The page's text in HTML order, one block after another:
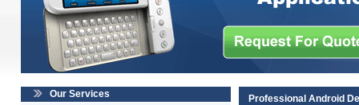
Our Services Professional Android